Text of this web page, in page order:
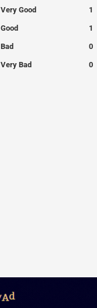
Very Good 1
Good 1
Bad 0
Very Bad 0